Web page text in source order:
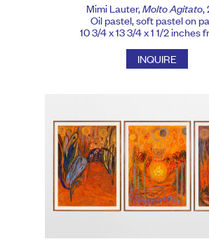
Mimi Lauter,Molto Agitato,
Oil pastel, soft pastel on
10 3/4 x 13 3/4 x 1 1/2 inches
INQUIRE